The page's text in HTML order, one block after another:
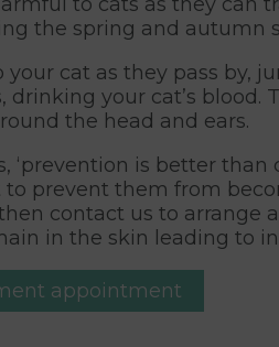
the spring and autumn
cat as they pass by,
drinking your cat’s
the head and ears.
‘prevention is better
prevent them from
contact us to
in the skin leading to
appointment